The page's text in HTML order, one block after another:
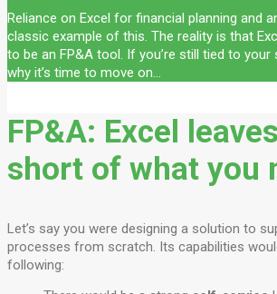
Reliance on Excel for financial planning and
classic example of this. The reality is that
to be an FP&A tool. If you’re still tied to your
why it’s time to move on…
FP&A: Excel
short of what you
Let’s say you were designing a solution to
processes from scratch. Its capabilities
following: